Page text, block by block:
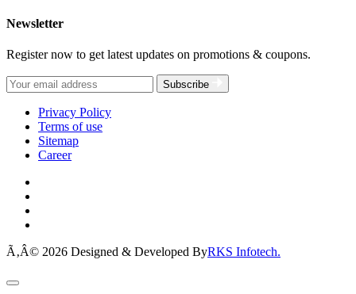
Newsletter
Register now to get latest updates on promotions & coupons.
Subscribe
Privacy Policy
Terms of use
Sitemap
Career
Ã‚Â© 2026 Designed & Developed ByRKS Infotech.